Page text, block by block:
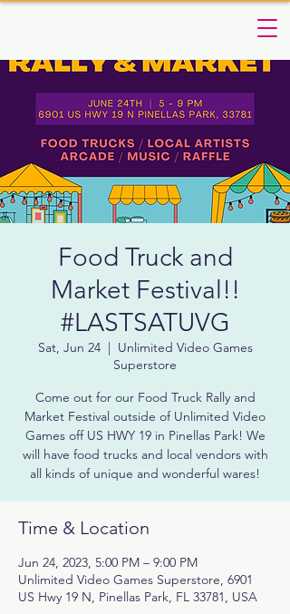
Food Truck and
Market Festival!!
#LASTSATUVG
Sat, Jun 24
  |
Unlimited Video Games
Superstore
Come out for our Food Truck Rally and
Market Festival outside of Unlimited Video
Games off US HWY 19 in Pinellas Park! We
will have food trucks and local vendors with
all kinds of unique and wonderful wares!
Time & Location
Jun 24, 2023, 5:00 PM – 9:00 PM
Unlimited Video Games Superstore, 6901
US Hwy 19 N, Pinellas Park, FL 33781, USA